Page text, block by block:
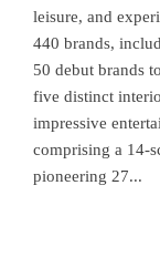
leisure, and
440 brands,
50 debut brands
five distinct
impressive
comprising a 14-
pioneering 27...